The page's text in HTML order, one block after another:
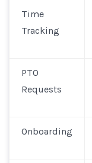
Time
Tracking
PTO
Requests
Onboarding